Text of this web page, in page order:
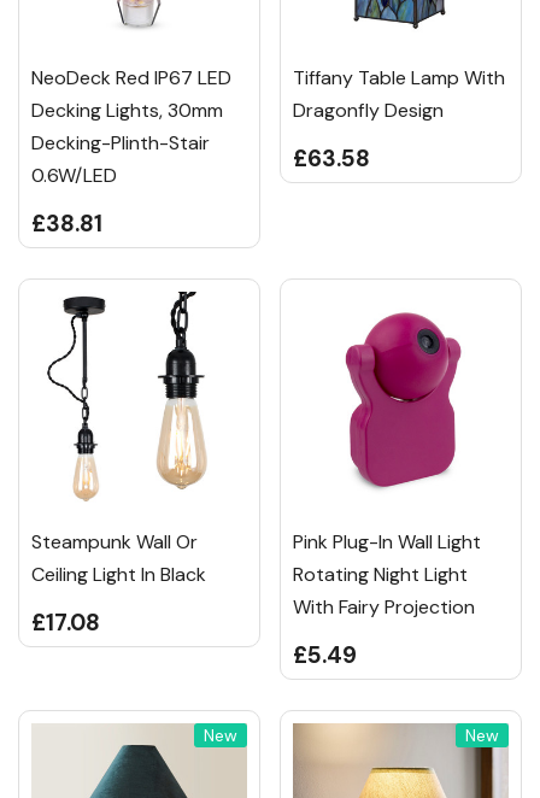
NeoDeck Red IP67 LED
Decking Lights, 30mm
Decking-Plinth-Stair
0.6W/LED
£38.81
Tiffany Table Lamp With
Dragonfly Design
£63.58
Steampunk Wall Or
Ceiling Light In Black
£17.08
Pink Plug-In Wall Light
Rotating Night Light
With Fairy Projection
£5.49
New New